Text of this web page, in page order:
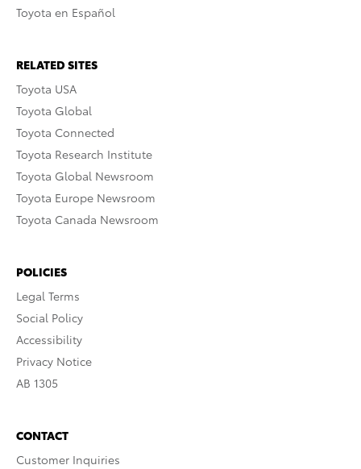
Toyota en Español
RELATED SITES
Toyota USA
Toyota Global
Toyota Connected
Toyota Research Institute
Toyota Global Newsroom
Toyota Europe Newsroom
Toyota Canada Newsroom
POLICIES
Legal Terms
Social Policy
Accessibility
Privacy Notice
AB 1305
CONTACT
Customer Inquiries